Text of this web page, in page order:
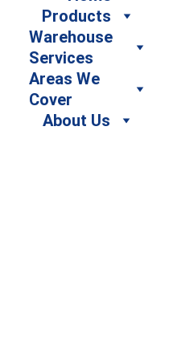
Products
Warehouse
Services
Areas We
Cover
About Us